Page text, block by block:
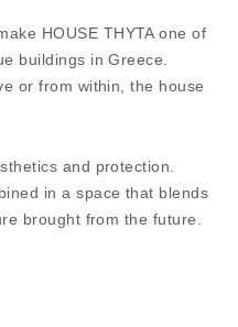
with protection
from all external
atmosphere at any
HOUSE THYTA one of
buildings in Greece.
or from within, the house
and protection.
in a space that blends
brought from the future.